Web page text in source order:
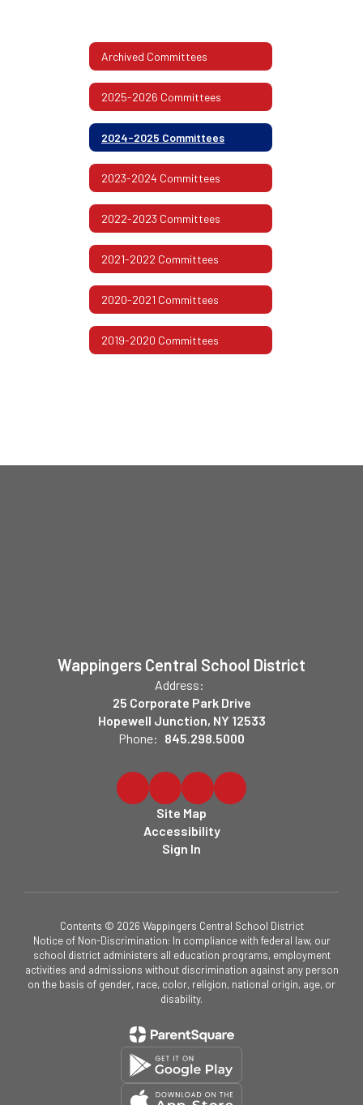
Archived Committees
2025-2026 Committees
2024-2025 Committees
2023-2024 Committees
2022-2023 Committees
2021-2022 Committees
2020-2021 Committees
2019-2020 Committees
Wappingers Central School District
Address:
25 Corporate Park Drive
Hopewell Junction, NY 12533
Phone: 845.298.5000
Site Map
Accessibility
Sign In
Contents © 2026 Wappingers Central School District
Notice of Non-Discrimination: In compliance with federal law, our
school district administers all education programs, employment
activities and admissions without discrimination against any person
on the basis of gender, race, color, religion, national origin, age, or
disability.